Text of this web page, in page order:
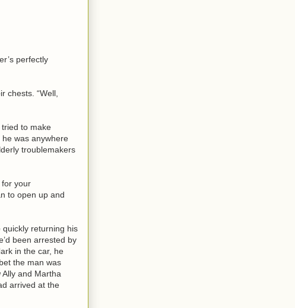
perfectly
chests. “Well,
tried to make
was anywhere
troublemakers
for your
to open up and
returning his
been arrested by
in the car, he
the man was
and Martha
arrived at the